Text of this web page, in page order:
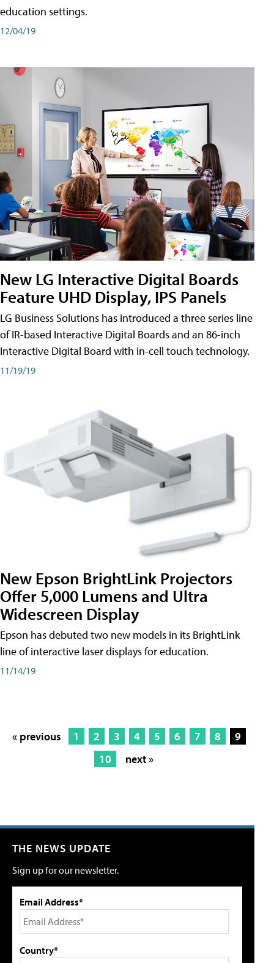
education settings.
12/04/19
New LG Interactive Digital Boards
Feature UHD Display, IPS Panels
LG Business Solutions has introduced a three series line
of IR-based Interactive Digital Boards and an 86-inch
Interactive Digital Board with in-cell touch technology.
11/19/19
New Epson BrightLink Projectors
Offer 5,000 Lumens and Ultra
Widescreen Display
Epson has debuted two new models in its BrightLink
line of interactive laser displays for education.
11/14/19
« previous 1 2 3 4 5 6 7 8
9
10
next »
THE NEWS UPDATE
Sign up for our newsletter.
Email Address*
Country*